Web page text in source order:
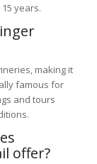
years.
making it
famous for
and tours
offer?